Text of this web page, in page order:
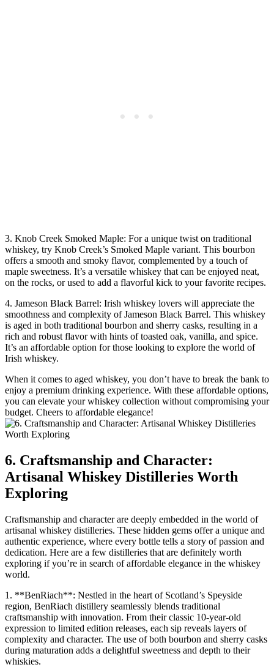
3. Knob Creek Smoked Maple: For a unique twist on traditional
whiskey, try Knob Creek’s Smoked Maple variant. This bourbon
offers a smooth and smoky flavor, complemented by a touch of
maple sweetness. It’s a versatile whiskey that can be enjoyed neat,
on the rocks, or used to add a flavorful kick to your favorite recipes.
4. Jameson Black Barrel: Irish whiskey lovers will appreciate the
smoothness and complexity of Jameson Black Barrel. This whiskey
is aged in both traditional bourbon and sherry casks, resulting in a
rich and robust flavor with hints of toasted oak, vanilla, and spice.
It’s an affordable option for those looking to explore the world of
Irish whiskey.
When it comes to aged whiskey, you don’t have to break the bank to
enjoy a premium drinking experience. With these affordable options,
you can elevate your whiskey collection without compromising your
budget. Cheers to affordable elegance!
6. Craftsmanship and Character:
Artisanal Whiskey Distilleries Worth
Exploring
Craftsmanship and character are deeply embedded in the world of
artisanal whiskey distilleries. These hidden gems offer a unique and
authentic experience, where every bottle tells a story of passion and
dedication. Here are a few distilleries that are definitely worth
exploring if you’re in search of affordable elegance in the whiskey
world.
1. **BenRiach**: Nestled in the heart of Scotland’s Speyside
region, BenRiach distillery seamlessly blends traditional
craftsmanship with innovation. From their classic 10-year-old
expression to limited edition releases, each sip reveals layers of
complexity and character. The use of both bourbon and sherry casks
during maturation adds a delightful sweetness and depth to their
whiskies.